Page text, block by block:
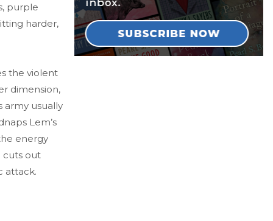
purple
harder,
the violent
dimension,
army usually
Lem’s
energy
cuts out
attack.